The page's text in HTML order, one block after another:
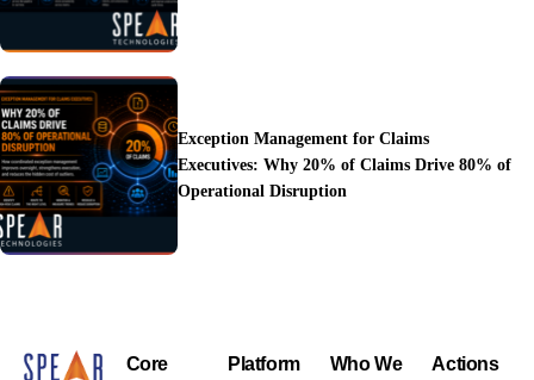
Exception Management for Claims
Executives: Why 20% of Claims Drive 80% of
Operational Disruption
Core
Platform
Who We
Actions